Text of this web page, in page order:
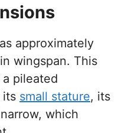
approximately
wingspan. This
pileated
its small stature, its
which